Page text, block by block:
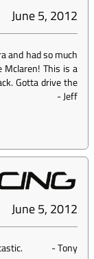
June 5, 2012
and had so much
This is a
Gotta drive the
-Jeff
June 5, 2012
-Tony